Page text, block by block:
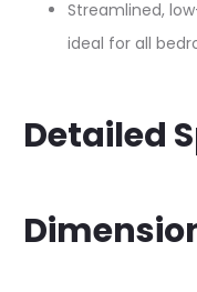
Streamlined,
ideal for all
Detailed